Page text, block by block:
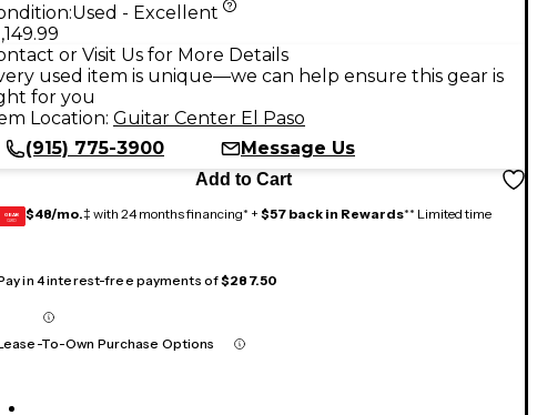
Used - Excellent
or Visit Us for More Details
used item is unique—we can help ensure this gear is
for you
Location: Guitar Center El Paso
(915) 775-3900
Message Us
Add to Cart
GEAR
CARD $48/mo.‡ with 24 months financing* + $57 back in Rewards** Limited time
in 4 interest-free payments of$287.50
To-Own Purchase Options